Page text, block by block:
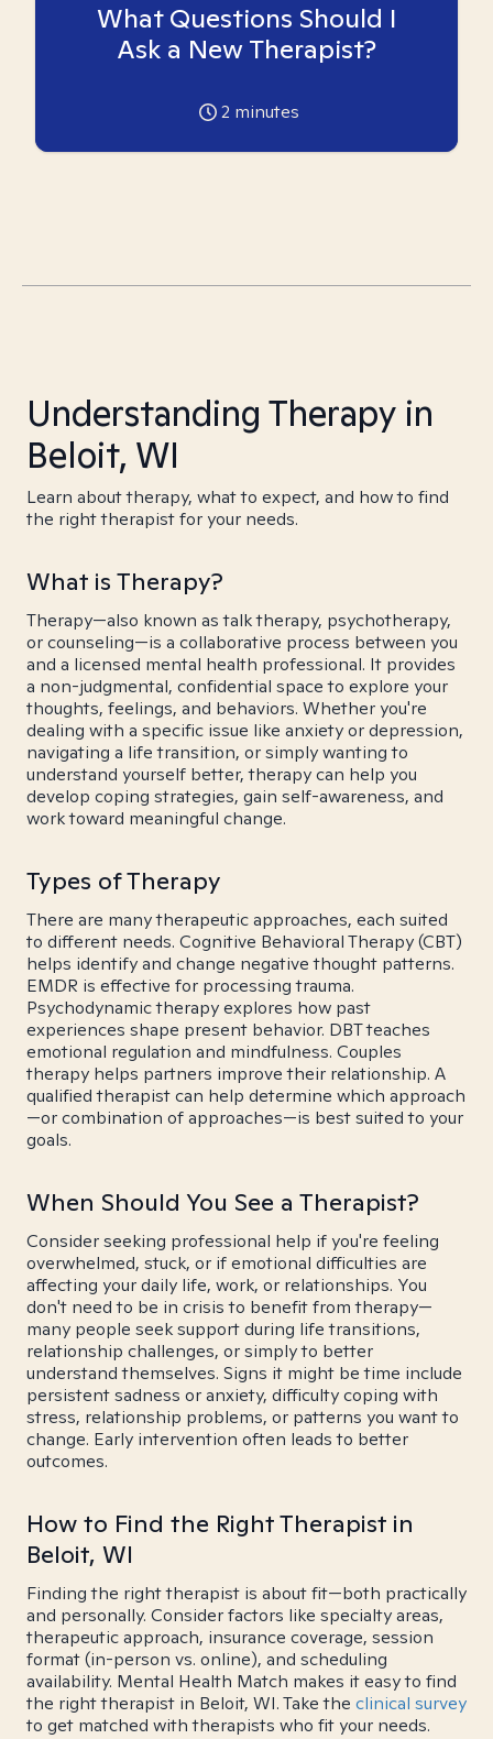
What Questions Should I
Ask a New Therapist?
2 minutes
Understanding Therapy in
Beloit, WI
Learn about therapy, what to expect, and how to find
the right therapist for your needs.
What is Therapy?
Therapy—also known as talk therapy, psychotherapy,
or counseling—is a collaborative process between you
and a licensed mental health professional. It provides
a non-judgmental, confidential space to explore your
thoughts, feelings, and behaviors. Whether you're
dealing with a specific issue like anxiety or depression,
navigating a life transition, or simply wanting to
understand yourself better, therapy can help you
develop coping strategies, gain self-awareness, and
work toward meaningful change.
Types of Therapy
There are many therapeutic approaches, each suited
to different needs. Cognitive Behavioral Therapy (CBT)
helps identify and change negative thought patterns.
EMDR is effective for processing trauma.
Psychodynamic therapy explores how past
experiences shape present behavior. DBT teaches
emotional regulation and mindfulness. Couples
therapy helps partners improve their relationship. A
qualified therapist can help determine which approach
—or combination of approaches—is best suited to your
goals.
When Should You See a Therapist?
Consider seeking professional help if you're feeling
overwhelmed, stuck, or if emotional difficulties are
affecting your daily life, work, or relationships. You
don't need to be in crisis to benefit from therapy—
many people seek support during life transitions,
relationship challenges, or simply to better
understand themselves. Signs it might be time include
persistent sadness or anxiety, difficulty coping with
stress, relationship problems, or patterns you want to
change. Early intervention often leads to better
outcomes.
How to Find the Right Therapist in
Beloit, WI
Finding the right therapist is about fit—both practically
and personally. Consider factors like specialty areas,
therapeutic approach, insurance coverage, session
format (in-person vs. online), and scheduling
availability. Mental Health Match makes it easy to find
the right therapist in Beloit, WI. Take the clinical survey
to get matched with therapists who fit your needs.